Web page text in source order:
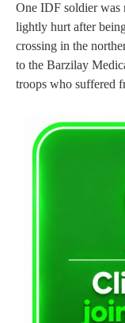
One IDF soldier was
lightly hurt after
crossing in the
to the Barzilay
troops who suffered